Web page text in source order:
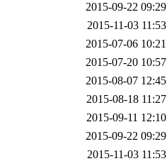
2015-09-22 09:29
2015-11-03 11:53
2015-07-06 10:21
2015-07-20 10:57
2015-08-07 12:45
2015-08-18 11:27
2015-09-11 12:10
2015-09-22 09:29
2015-11-03 11:53